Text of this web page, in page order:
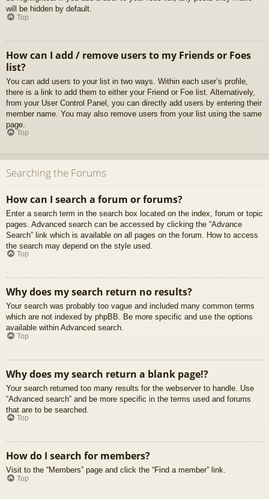
will be hidden by default.
Top
How can I add / remove users to my Friends or Foes
list?
You can add users to your list in two ways. Within each user’s profile,
there is a link to add them to either your Friend or Foe list. Alternatively,
from your User Control Panel, you can directly add users by entering their
member name. You may also remove users from your list using the same
page.
Top
Searching the Forums
How can I search a forum or forums?
Enter a search term in the search box located on the index, forum or topic
pages. Advanced search can be accessed by clicking the “Advance
Search” link which is available on all pages on the forum. How to access
the search may depend on the style used.
Top
Why does my search return no results?
Your search was probably too vague and included many common terms
which are not indexed by phpBB. Be more specific and use the options
available within Advanced search.
Top
Why does my search return a blank page!?
Your search returned too many results for the webserver to handle. Use
“Advanced search” and be more specific in the terms used and forums
that are to be searched.
Top
How do I search for members?
Visit to the “Members” page and click the “Find a member” link.
Top